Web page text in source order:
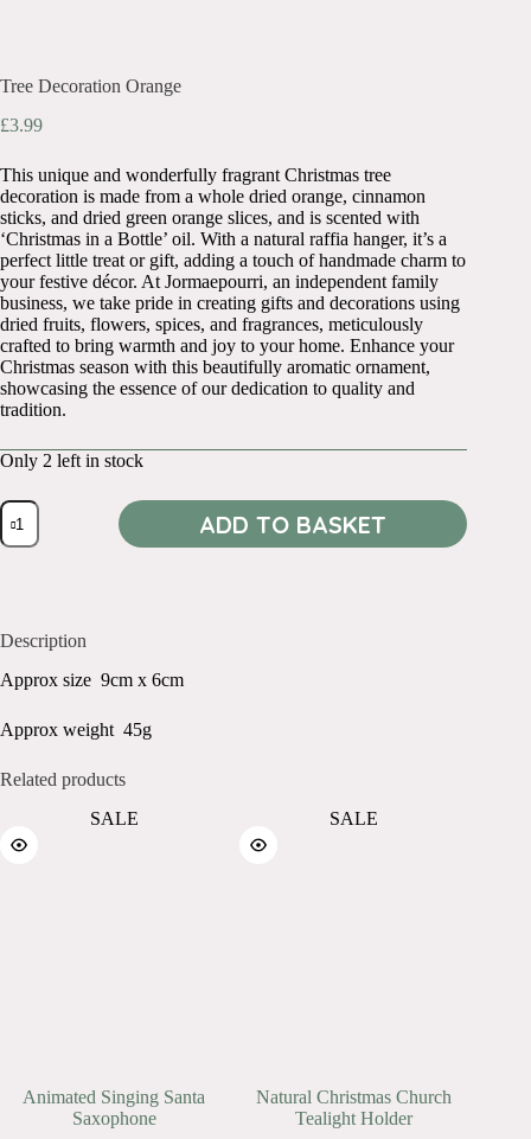
Tree Decoration Orange
£3.99
This unique and wonderfully fragrant Christmas tree
decoration is made from a whole dried orange, cinnamon
sticks, and dried green orange slices, and is scented with
‘Christmas in a Bottle’ oil. With a natural raffia hanger, it’s a
perfect little treat or gift, adding a touch of handmade charm to
your festive décor. At Jormaepourri, an independent family
business, we take pride in creating gifts and decorations using
dried fruits, flowers, spices, and fragrances, meticulously
crafted to bring warmth and joy to your home. Enhance your
Christmas season with this beautifully aromatic ornament,
showcasing the essence of our dedication to quality and
tradition.
Only 2 left in stock
Tree
Decoration
Orange
ADD TO BASKET
Description
Approx size 9cm x 6cm
Approx weight 45g
Related products
SALE
Animated Singing Santa
Saxophone
SALE
Natural Christmas Church
Tealight Holder